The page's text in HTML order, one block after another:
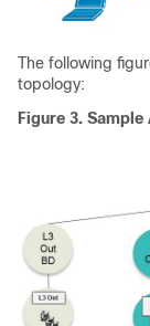
The following
topology:
Figure 3. Sample